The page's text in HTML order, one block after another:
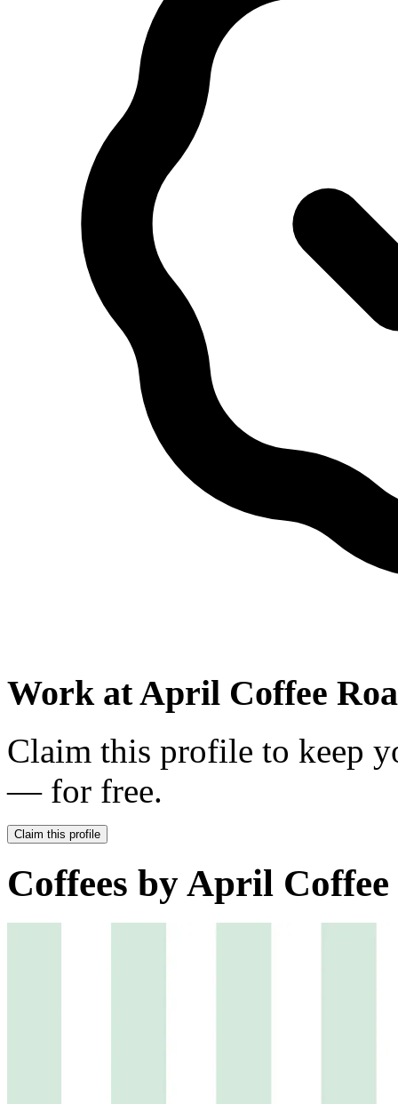
Work atApril Coffee
Claim this profile to keep
— for free.
Claim this profile
Coffees by April Coffee